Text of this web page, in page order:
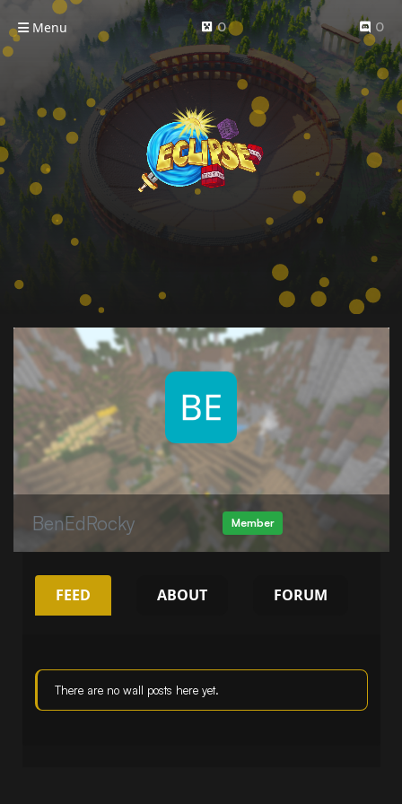
Menu 0 0
BenEdRocky Member
FEED ABOUT FORUM
There are no wall posts here yet.